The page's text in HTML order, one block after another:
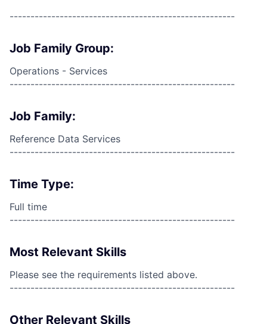
------------------------------------------------------
Job Family Group:
Operations - Services
------------------------------------------------------
Job Family:
Reference Data Services
------------------------------------------------------
Time Type:
Full time
------------------------------------------------------
Most Relevant Skills
Please see the requirements listed above.
------------------------------------------------------
Other Relevant Skills